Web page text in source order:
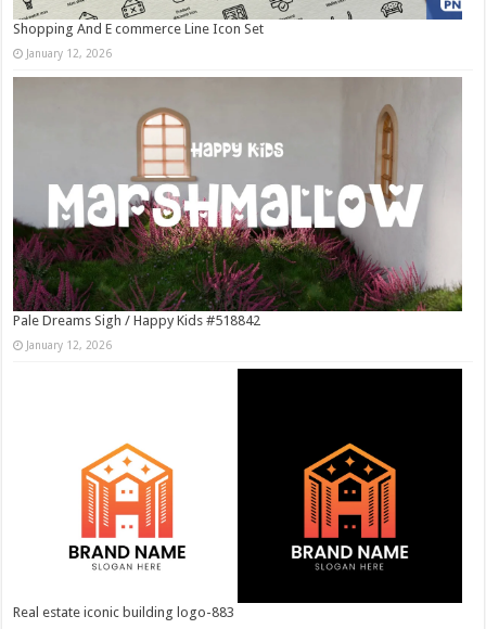
Shopping And E commerce Line Icon Set
January 12, 2026
Pale Dreams Sigh / Happy Kids #518842
January 12, 2026
Real estate iconic building logo-883